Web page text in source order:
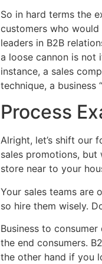
So in hard terms the
customers who
leaders in B2B
a loose cannon is not
instance, a sales
technique, a
Process
Alright, let’s shift our
sales promotions, but
store near to your
Your sales teams are
so hire them wisely.
Business to
the end consumers.
the other hand if you